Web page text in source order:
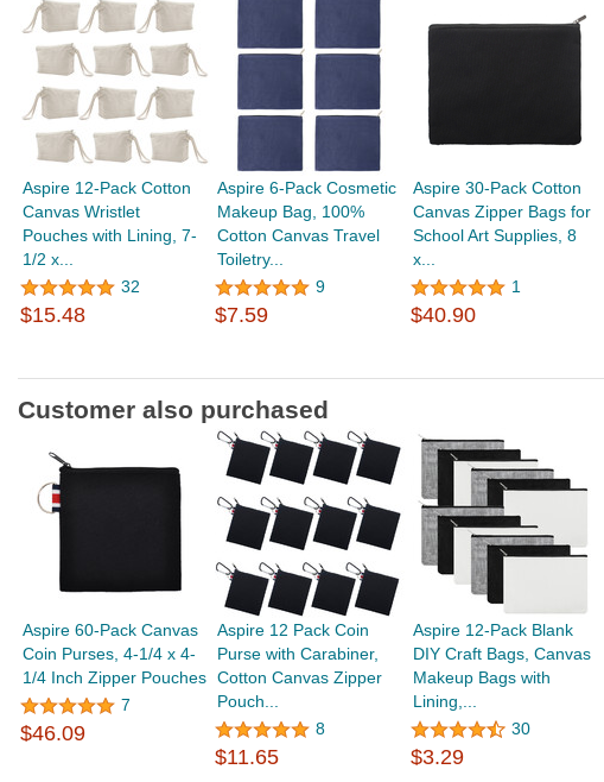
Aspire 12-Pack Cotton
Canvas Wristlet
Pouches with Lining, 7-
1/2 x...
32
$15.48
Aspire 6-Pack Cosmetic
Makeup Bag, 100%
Cotton Canvas Travel
Toiletry...
9
$7.59
Aspire 30-Pack Cotton
Canvas Zipper Bags for
School Art Supplies, 8
x...
1
$40.90
Customer also purchased
Aspire 60-Pack Canvas
Coin Purses, 4-1/4 x 4-
1/4 Inch Zipper Pouches
7
$46.09
Aspire 12 Pack Coin
Purse with Carabiner,
Cotton Canvas Zipper
Pouch...
8
$11.65
Aspire 12-Pack Blank
DIY Craft Bags, Canvas
Makeup Bags with
Lining,...
30
$3.29